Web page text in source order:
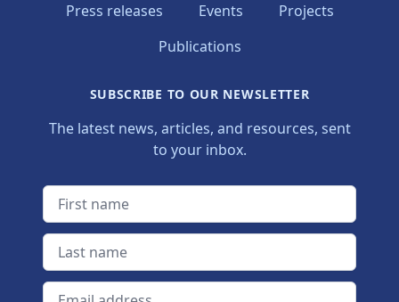
Press releases
Events
Projects
Publications
SUBSCRIBE TO OUR NEWSLETTER
The latest news, articles, and resources, sent
to your inbox.
First name
Last name
Email address